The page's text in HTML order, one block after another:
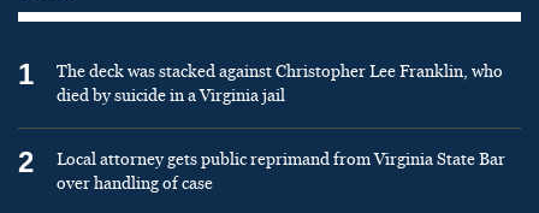
1
The deck was stacked against Christopher Lee Franklin, who
died by suicide in a Virginia jail
2
Local attorney gets public reprimand from Virginia State Bar
over handling of case